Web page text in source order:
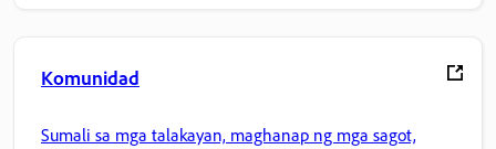
Komunidad
Sumali sa mga talakayan, maghanap ng mga sagot,